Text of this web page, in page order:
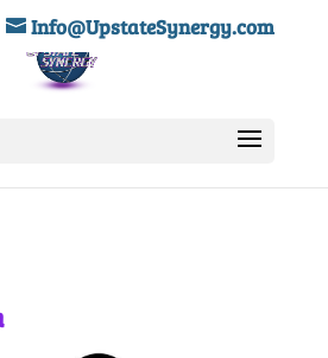
Info@UpstateSynergy.com